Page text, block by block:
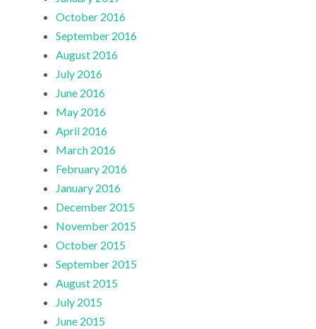
October 2016
September 2016
August 2016
July 2016
June 2016
May 2016
April 2016
March 2016
February 2016
January 2016
December 2015
November 2015
October 2015
September 2015
August 2015
July 2015
June 2015